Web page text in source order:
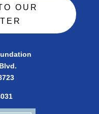
OUR